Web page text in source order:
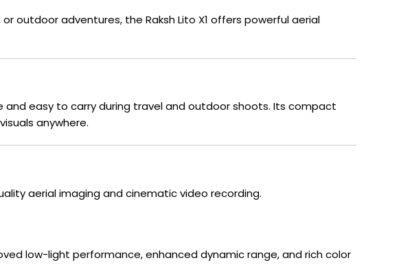
outdoor adventures, the Raksh Lito X1 offers powerful aerial
and easy to carry during travel and outdoor shoots. Its compact
anywhere.
aerial imaging and cinematic video recording.
low-light performance, enhanced dynamic range, and rich color